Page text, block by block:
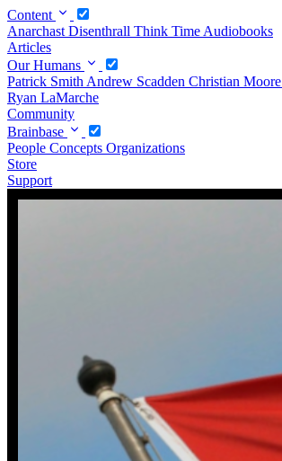
Content
Anarchast Disenthrall Think Time Audiobooks
Articles
Our Humans
Patrick Smith Andrew Scadden Christian Moore
Ryan LaMarche
Community
Brainbase
People Concepts Organizations
Store
Support